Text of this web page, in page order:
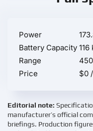
Power
Battery Capacity
Range
Price
$0
Editorial note:
manufacturer’s official
briefings. Production